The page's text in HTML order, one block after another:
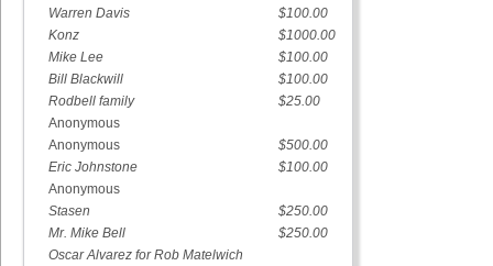
Warren Davis
$100.00
Konz
$1000.00
Mike Lee
$100.00
Bill Blackwill
$100.00
Rodbell family
$25.00
Anonymous
Anonymous
$500.00
Eric Johnstone
$100.00
Anonymous
Stasen
$250.00
Mr. Mike Bell
$250.00
Oscar Alvarez for Rob Matelwich